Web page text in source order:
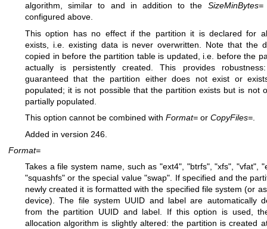
algorithm, similar to and in addition to the SizeMinBytes=
configured above.
This option has no effect if the partition it is declared for
exists, i.e. existing data is never overwritten. Note that the
copied in before the partition table is updated, i.e. before the
actually is persistently created. This provides
guaranteed that the partition either does not exist or
populated; it is not possible that the partition exists but is not
partially populated.
This option cannot be combined with Format= or CopyFiles=
Added in version 246.
Format=
Takes a file system name, such as "ext4", "btrfs", "xfs", "vfat",
"squashfs" or the special value "swap". If specified and the
newly created it is formatted with the specified file system (or
device). The file system UUID and label are automatically
from the partition UUID and label. If this option is used,
allocation algorithm is slightly altered: the partition is created